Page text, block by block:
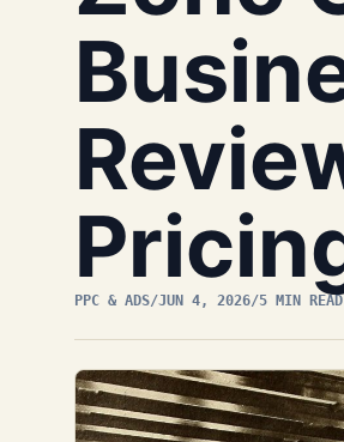
PPC & ADS/JUN 4, 2026/5 MIN READ